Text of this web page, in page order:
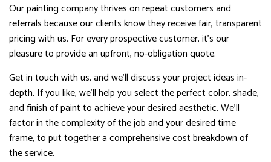
Our painting company thrives on repeat customers and
referrals because our clients know they receive fair, transparent
pricing with us. For every prospective customer, it’s our
pleasure to provide an upfront, no-obligation quote.
Get in touch with us, and we’ll discuss your project ideas in-
depth. If you like, we’ll help you select the perfect color, shade,
and finish of paint to achieve your desired aesthetic. We’ll
factor in the complexity of the job and your desired time
frame, to put together a comprehensive cost breakdown of
the service.